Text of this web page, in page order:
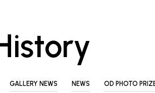
GALLERY NEWS NEWS OD PHOTO